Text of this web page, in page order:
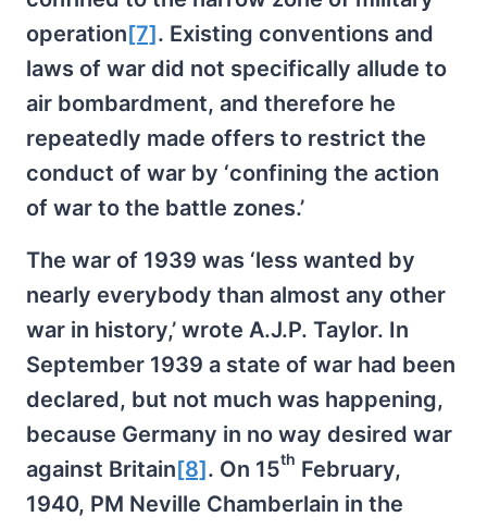
operation[7]. Existing conventions and
laws of war did not specifically allude to
air bombardment, and therefore he
repeatedly made offers to restrict the
conduct of war by ‘confining the action
of war to the battle zones.’
The war of 1939 was ‘less wanted by
nearly everybody than almost any other
war in history,’ wrote A.J.P. Taylor. In
September 1939 a state of war had been
declared, but not much was happening,
because Germany in no way desired war
against Britain[8]. On 15th February,
1940, PM Neville Chamberlain in the